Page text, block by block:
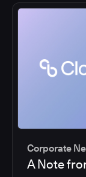
Corporate
A Note